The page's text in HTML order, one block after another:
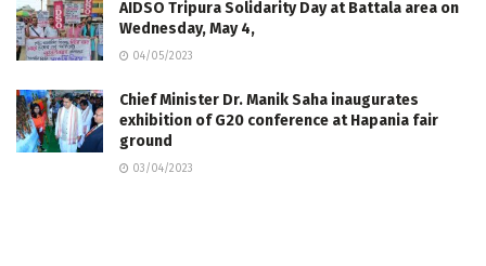
AIDSO Tripura Solidarity Day at Battala area on
Wednesday, May 4,
04/05/2023
Chief Minister Dr. Manik Saha inaugurates
exhibition of G20 conference at Hapania fair
ground
03/04/2023